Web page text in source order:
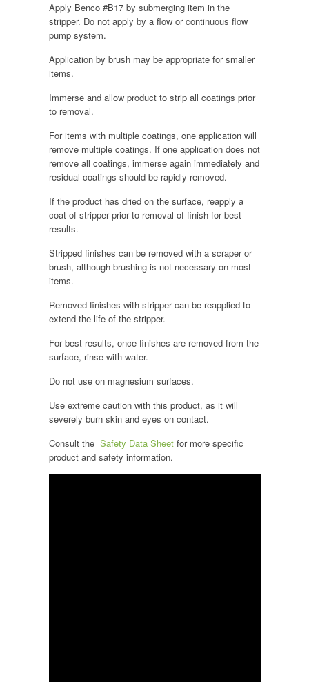
Apply Benco #B17 by submerging item in the
stripper. Do not apply by a flow or continuous flow
pump system.
Application by brush may be appropriate for smaller
items.
Immerse and allow product to strip all coatings prior
to removal.
For items with multiple coatings, one application will
remove multiple coatings. If one application does not
remove all coatings, immerse again immediately and
residual coatings should be rapidly removed.
If the product has dried on the surface, reapply a
coat of stripper prior to removal of finish for best
results.
Stripped finishes can be removed with a scraper or
brush, although brushing is not necessary on most
items.
Removed finishes with stripper can be reapplied to
extend the life of the stripper.
For best results, once finishes are removed from the
surface, rinse with water.
Do not use on magnesium surfaces.
Use extreme caution with this product, as it will
severely burn skin and eyes on contact.
Consult the Safety Data Sheet for more specific
product and safety information.